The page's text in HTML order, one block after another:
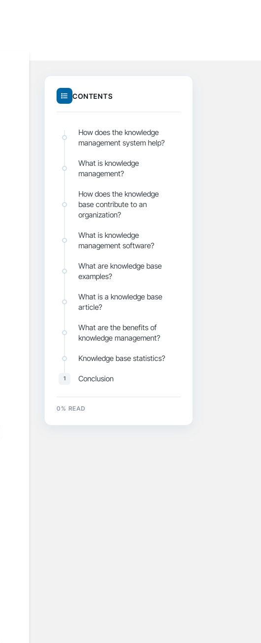
CONTENTS
How does the knowledge
management system help?
What is knowledge
management?
How does the knowledge
base contribute to an
organization?
What is knowledge
management software?
What are knowledge base
examples?
What is a knowledge base
article?
What are the benefits of
knowledge management?
Knowledge base statistics?
1 Conclusion
0 % READ